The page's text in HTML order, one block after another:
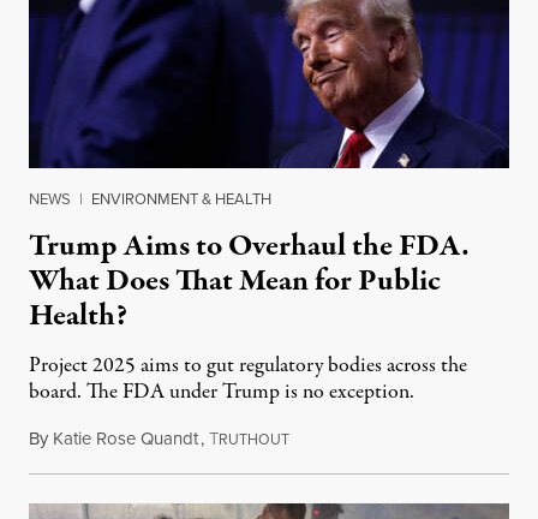
NEWS | ENVIRONMENT & HEALTH
Trump Aims to Overhaul the FDA.
What Does That Mean for Public
Health?
Project 2025 aims to gut regulatory bodies across the
board. The FDA under Trump is no exception.
By Katie Rose Quandt,TRUTHOUTJanuary 27, 2025